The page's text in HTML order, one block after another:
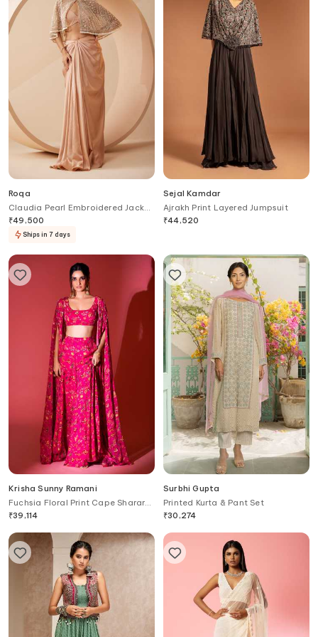
Roqa
Claudia Pearl Embroidered Jacket
Skirt Set
₹49,500
Ships in 7 days
Sejal Kamdar
Ajrakh Print Layered Jumpsuit
₹44,520
Krisha Sunny Ramani
Fuchsia Floral Print Cape Sharara
Set
₹39,114
Surbhi Gupta
Printed Kurta & Pant Set
₹30,274